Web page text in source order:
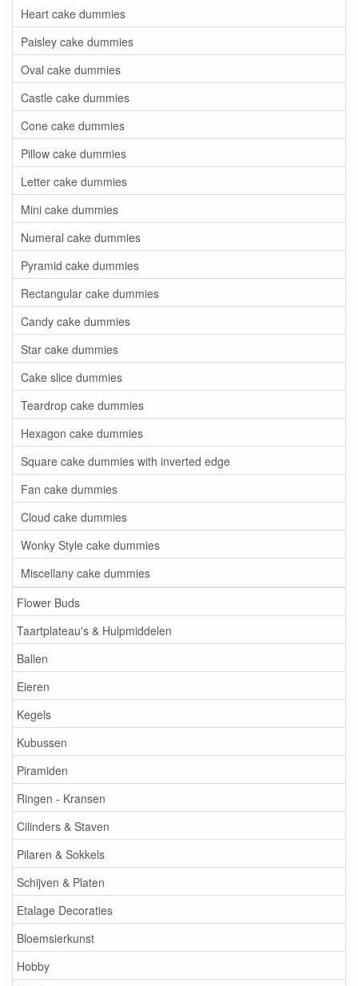
Heart cake dummies
Paisley cake dummies
Oval cake dummies
Castle cake dummies
Cone cake dummies
Pillow cake dummies
Letter cake dummies
Mini cake dummies
Numeral cake dummies
Pyramid cake dummies
Rectangular cake dummies
Candy cake dummies
Star cake dummies
Cake slice dummies
Teardrop cake dummies
Hexagon cake dummies
Square cake dummies with inverted edge
Fan cake dummies
Cloud cake dummies
Wonky Style cake dummies
Miscellany cake dummies
Flower Buds
Taartplateau's & Hulpmiddelen
Ballen
Eieren
Kegels
Kubussen
Piramiden
Ringen - Kransen
Cilinders & Staven
Pilaren & Sokkels
Schijven & Platen
Etalage Decoraties
Bloemsierkunst
Hobby